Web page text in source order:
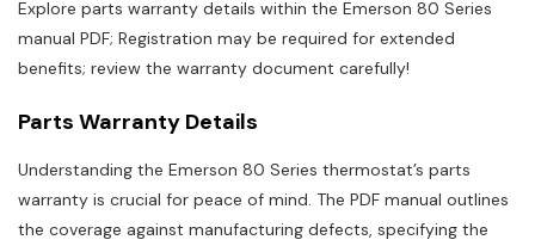
Explore parts warranty details within the Emerson 80 Series
manual PDF; Registration may be required for extended
benefits; review the warranty document carefully!
Parts Warranty Details
Understanding the Emerson 80 Series thermostat’s parts
warranty is crucial for peace of mind. The PDF manual outlines
the coverage against manufacturing defects, specifying the